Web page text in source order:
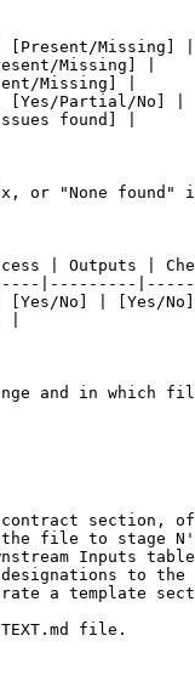
Missing] |
Missing] |
Missing] |
[Yes/Partial/No] |
found] |
or "None found"
| Outputs |
|---------
[Yes/No] | [Yes/
|
and in which
contract
the file to stage
Inputs
designations to
a template